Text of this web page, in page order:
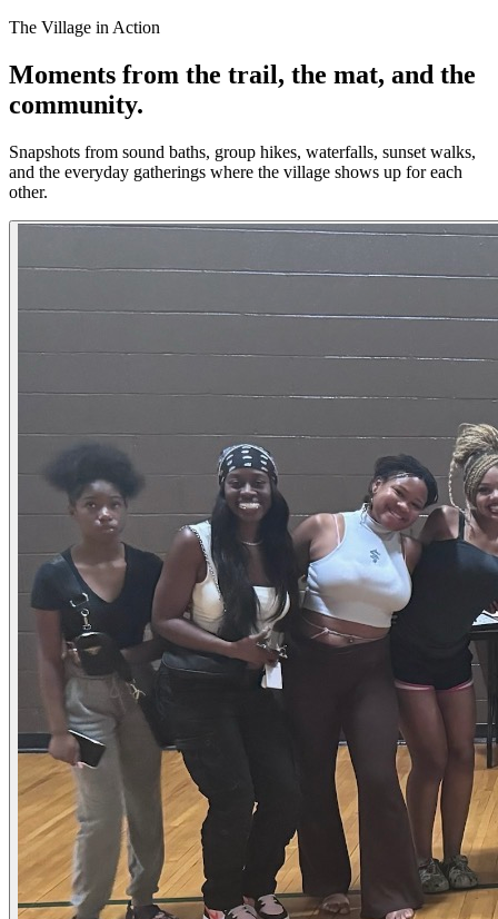
The Village in Action
Moments from the trail, the mat, and the
community.
Snapshots from sound baths, group hikes, waterfalls, sunset walks,
and the everyday gatherings where the village shows up for each
other.